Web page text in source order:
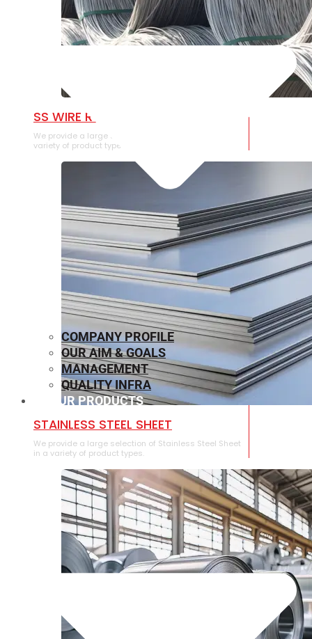
SS WIRE ROD
We provide a large selection of SS Wire Rod in a
variety of product types.
⁠STAINLESS STEEL SHEET
We provide a large selection of ⁠Stainless Steel Sheet
in a variety of product types.
COMPANY PROFILE
OUR AIM & GOALS
MANAGEMENT
QUALITY INFRA
OUR PRODUCTS